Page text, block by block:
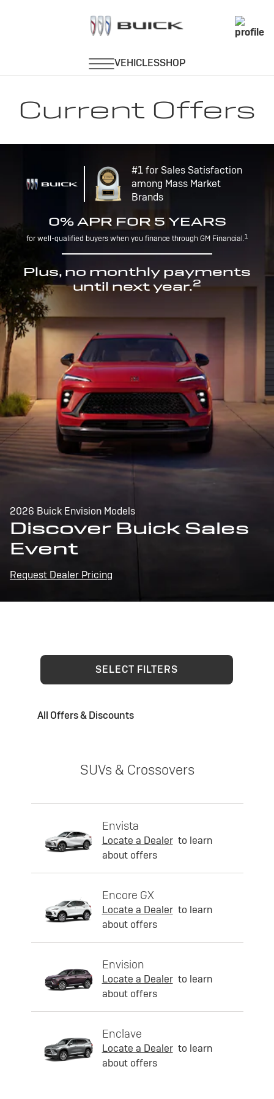
Current Offers
#1 for Sales Satisfaction
among Mass Market
Brands
0% APR FOR 5 YEARS
for well-qualified buyers when you finance through GM Financial.1
Plus, no monthly payments
until next year.2
2026 Buick Envision Models
Discover Buick Sales
Event
Request Dealer Pricing
SELECT FILTERS
All Offers & Discounts
SUVs & Crossovers
Envista
Locate a Dealer to learn
about offers
Encore GX
Locate a Dealer to learn
about offers
Envision
Locate a Dealer to learn
about offers
Enclave
Locate a Dealer to learn
about offers